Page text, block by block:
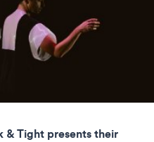
& Tight presents their